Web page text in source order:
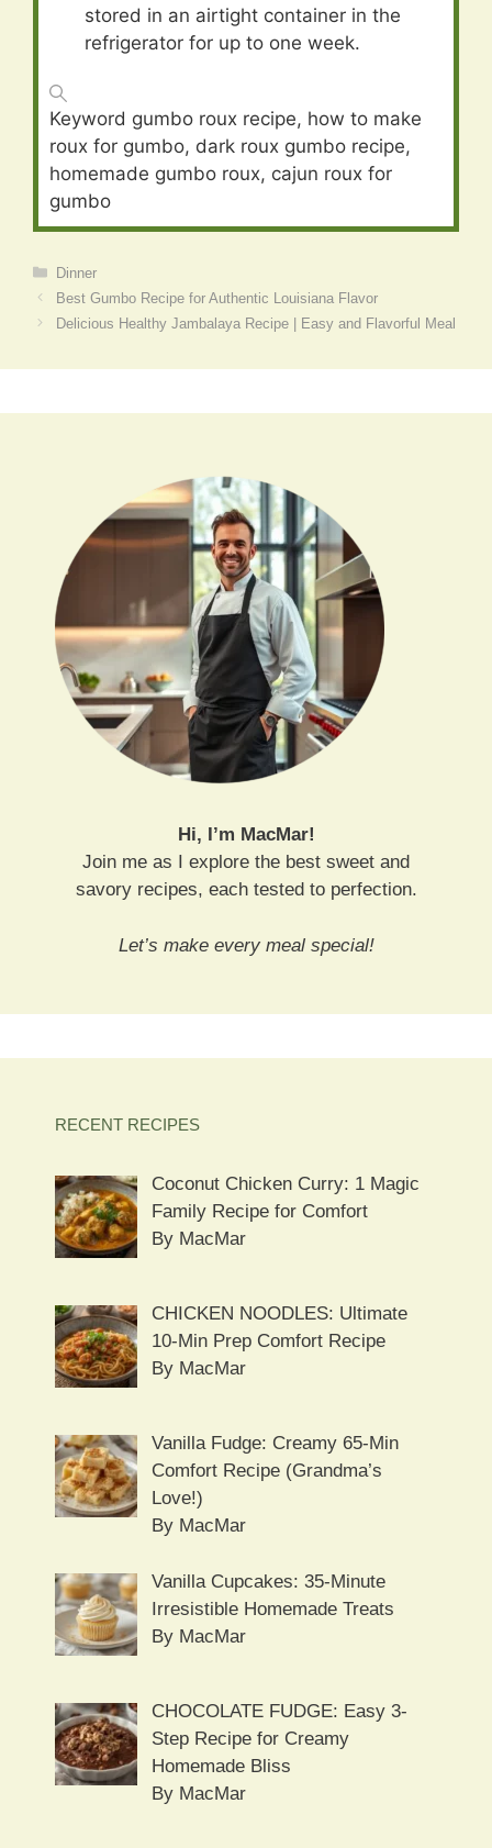
stored in an airtight container in the
refrigerator for up to one week.
Keyword gumbo roux recipe, how to make
roux for gumbo, dark roux gumbo recipe,
homemade gumbo roux, cajun roux for
gumbo
Categories
Dinner
Best Gumbo Recipe for Authentic Louisiana Flavor
Delicious Healthy Jambalaya Recipe | Easy and Flavorful Meal
Hi, I’m MacMar!
Join me as I explore the best sweet and
savory recipes, each tested to perfection.
Let’s make every meal special!
RECENT RECIPES
Coconut Chicken Curry: 1 Magic
Family Recipe for Comfort
By MacMar
CHICKEN NOODLES: Ultimate
10-Min Prep Comfort Recipe
By MacMar
Vanilla Fudge: Creamy 65-Min
Comfort Recipe (Grandma’s
Love!)
By MacMar
Vanilla Cupcakes: 35-Minute
Irresistible Homemade Treats
By MacMar
CHOCOLATE FUDGE: Easy 3-
Step Recipe for Creamy
Homemade Bliss
By MacMar